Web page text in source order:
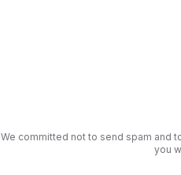
We committed not to send spam and
you